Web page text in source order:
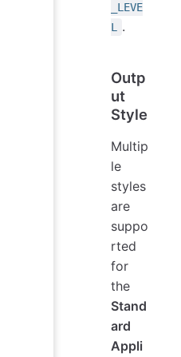
_LEVE
L
.
Outp
ut
Style
Multip
le
styles
are
suppo
rted
for
the
Stand
ard
Appli